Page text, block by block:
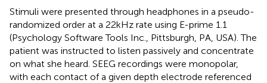
Stimuli were presented through headphones in a pseudo-
randomized order at a 22 kHz rate using E-prime 1.1
(Psychology Software Tools Inc., Pittsburgh, PA, USA). The
patient was instructed to listen passively and concentrate
on what she heard. SEEG recordings were monopolar,
with each contact of a given depth electrode referenced